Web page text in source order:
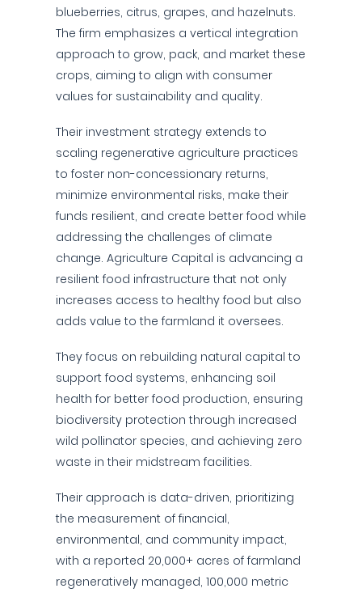
blueberries, citrus, grapes, and hazelnuts.
The firm emphasizes a vertical integration
approach to grow, pack, and market these
crops, aiming to align with consumer
values for sustainability and quality.
Their investment strategy extends to
scaling regenerative agriculture practices
to foster non-concessionary returns,
minimize environmental risks, make their
funds resilient, and create better food while
addressing the challenges of climate
change. Agriculture Capital is advancing a
resilient food infrastructure that not only
increases access to healthy food but also
adds value to the farmland it oversees.
They focus on rebuilding natural capital to
support food systems, enhancing soil
health for better food production, ensuring
biodiversity protection through increased
wild pollinator species, and achieving zero
waste in their midstream facilities.
Their approach is data-driven, prioritizing
the measurement of financial,
environmental, and community impact,
with a reported 20,000+ acres of farmland
regeneratively managed, 100,000 metric